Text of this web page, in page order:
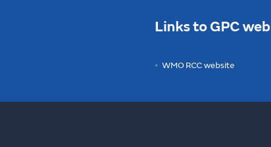
Links to GPC
WMO RCC website